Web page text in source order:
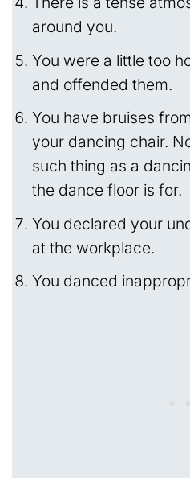
around you.
You were a little too
and offended them.
You have bruises
your dancing chair.
such thing as a
the dance floor is for.
You declared your
at the workplace.
You danced